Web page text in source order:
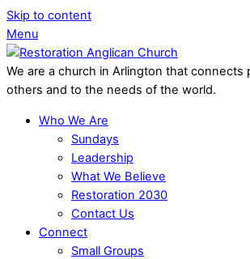
Skip to content
Menu
We are a church in Arlington that connects
others and to the needs of the world.
Who We Are
Sundays
Leadership
What We Believe
Restoration 2030
Contact Us
Connect
Small Groups